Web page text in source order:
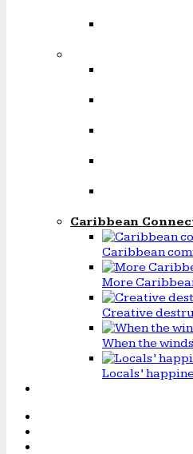
Caribbean
Caribbean
More
Creative
When the
Locals’